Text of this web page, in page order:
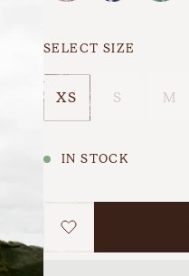
SELECT SIZE
XS S M
IN STOCK
WISHLIST